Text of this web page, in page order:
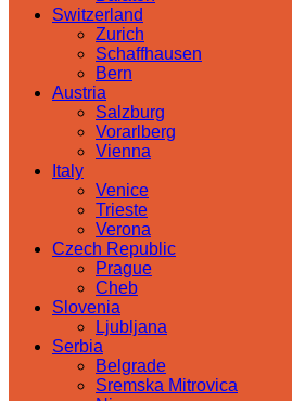
Switzerland
Zurich
Schaffhausen
Bern
Austria
Salzburg
Vorarlberg
Vienna
Italy
Venice
Trieste
Verona
Czech Republic
Prague
Cheb
Slovenia
Ljubljana
Serbia
Belgrade
Sremska Mitrovica